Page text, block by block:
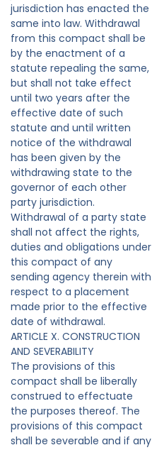
jurisdiction has enacted the
same into law. Withdrawal
from this compact shall be
by the enactment of a
statute repealing the same,
but shall not take effect
until two years after the
effective date of such
statute and until written
notice of the withdrawal
has been given by the
withdrawing state to the
governor of each other
party jurisdiction.
Withdrawal of a party state
shall not affect the rights,
duties and obligations under
this compact of any
sending agency therein with
respect to a placement
made prior to the effective
date of withdrawal.
ARTICLE X. CONSTRUCTION
AND SEVERABILITY
The provisions of this
compact shall be liberally
construed to effectuate
the purposes thereof. The
provisions of this compact
shall be severable and if any